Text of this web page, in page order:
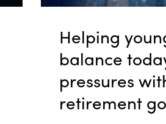
Helping
balance
pressures
retirement